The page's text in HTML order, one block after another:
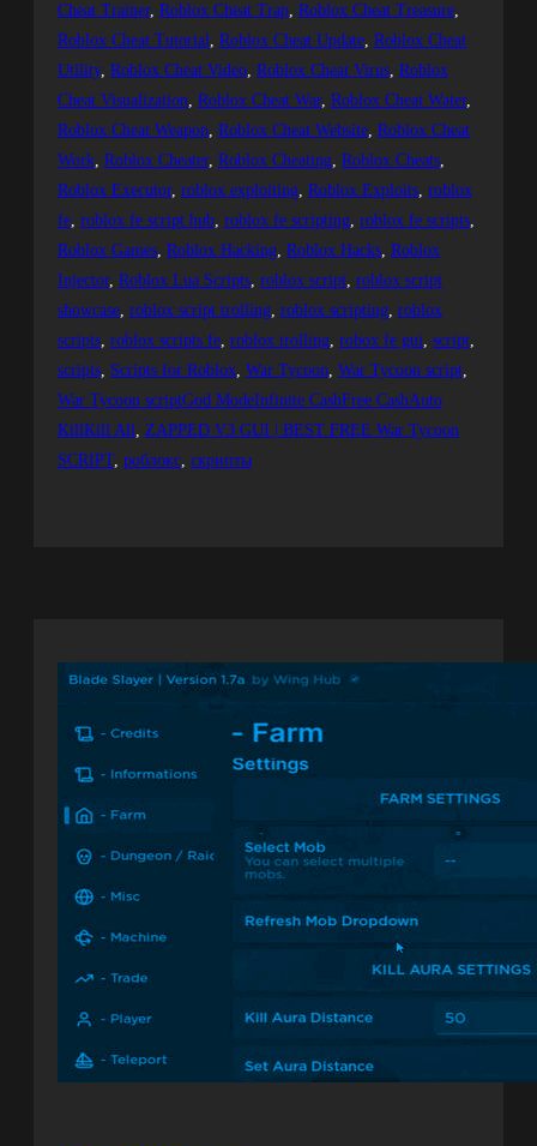
Cheat Trainer, Roblox Cheat Trap, Roblox Cheat Treasure
Roblox Cheat Tutorial, Roblox Cheat Update, Roblox Cheat
Utility, Roblox Cheat Video, Roblox Cheat Virus, Roblox
Cheat Visualization, Roblox Cheat War, Roblox Cheat Water
Roblox Cheat Weapon, Roblox Cheat Website, Roblox Cheat
Work, Roblox Cheater, Roblox Cheating, Roblox Cheats
Roblox Executor, roblox exploiting, Roblox Exploits, roblox
fe, roblox fe script hub, roblox fe scripting, roblox fe scripts
Roblox Games, Roblox Hacking, Roblox Hacks, Roblox
Injector, Roblox Lua Scripts, roblox script, roblox script
showcase, roblox script trolling, roblox scripting, roblox
scripts, roblox scripts fe, roblox trolling, robox fe gui, script
scripts, Scripts for Roblox, War Tycoon, War Tycoon script
War Tycoon scriptGod ModeInfinite CashFree CashAuto
KillKill All, ZAPPED V3 GUI | BEST FREE War Tycoon
SCRIPT, роблокс, скрипты